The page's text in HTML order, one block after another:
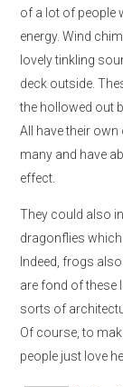
of a lot of people
energy. Wind
lovely tinkling
deck outside.
the hollowed out
All have their
many and have
effect.
They could also
dragonflies which
Indeed, frogs
are fond of these
sorts of
Of course, to
people just love